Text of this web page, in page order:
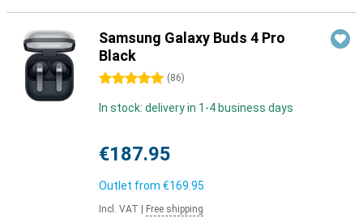
Samsung Galaxy Buds 4 Pro
Black
5 stars (86)
In stock: delivery in 1-4 business days
€187.95
Outlet from €169.95
Incl. VAT Free shipping